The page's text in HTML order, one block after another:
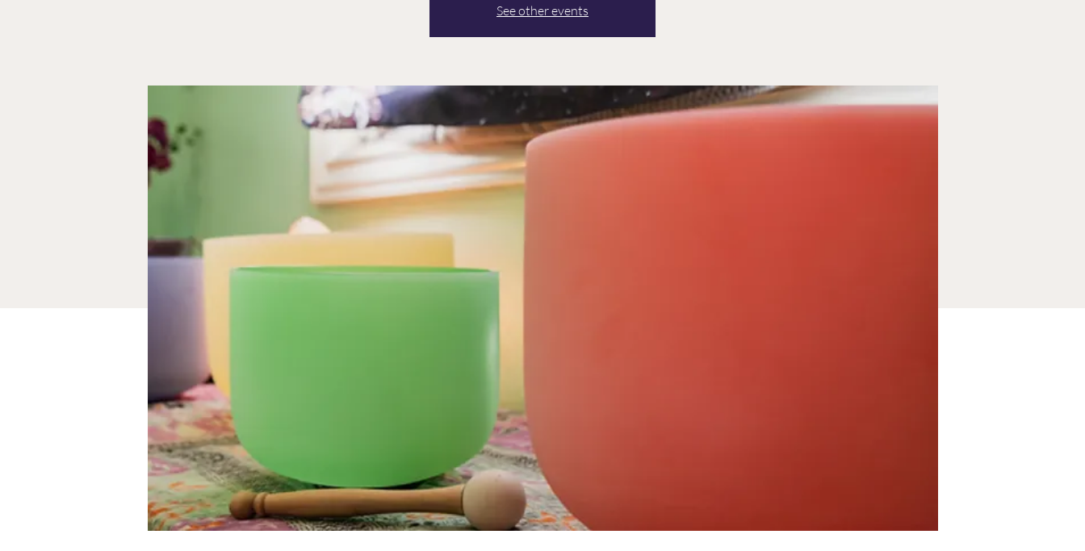
See other events